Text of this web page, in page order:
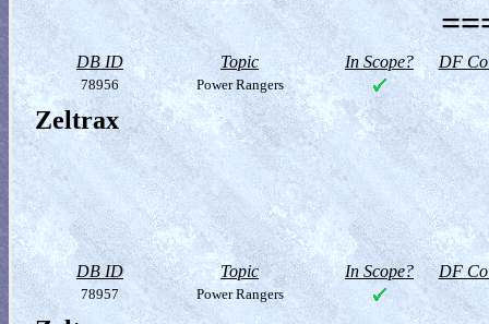
DB ID Topic In Scope? DF
78956 Power Rangers
Zeltrax
DB ID Topic In Scope? DF
78957 Power Rangers